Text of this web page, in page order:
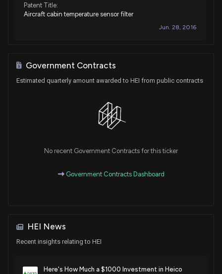
Patent Title:
Aircraft cabin temperature sensor filter
Jun. 28, 2016
Government Contracts
Estimated quarterly amount awarded to HEI from public contracts
No recent Government Contracts for this ticker
Government Contracts Dashboard
HEI News
Recent insights relating to HEI
Here's How Much a $1000 Investment in Heico